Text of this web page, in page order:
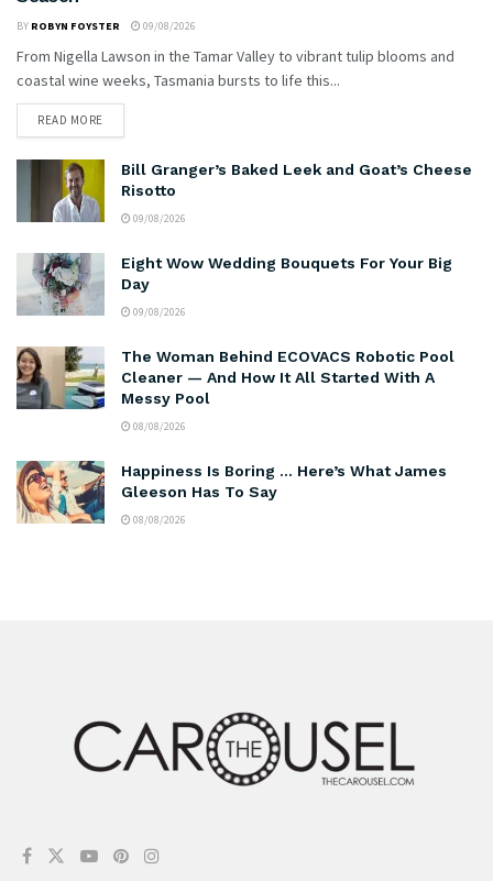
BY ROBYN FOYSTER 09/08/2026
From Nigella Lawson in the Tamar Valley to vibrant tulip blooms and
coastal wine weeks, Tasmania bursts to life this...
READ MORE
Bill Granger’s Baked Leek and Goat’s Cheese
Risotto
09/08/2026
Eight Wow Wedding Bouquets For Your Big
Day
09/08/2026
The Woman Behind ECOVACS Robotic Pool
Cleaner — And How It All Started With A
Messy Pool
08/08/2026
Happiness Is Boring … Here’s What James
Gleeson Has To Say
08/08/2026